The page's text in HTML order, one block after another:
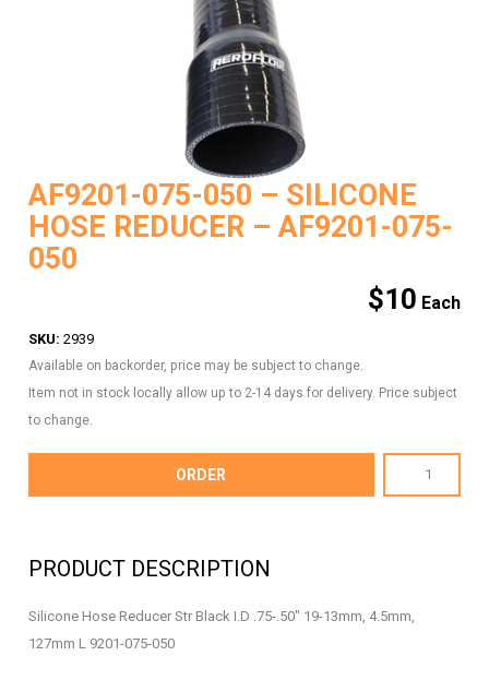
AF9201-075-050 – SILICONE
HOSE REDUCER – AF9201-075-
050
$10
SKU: 2939
Available on backorder, price may be subject to change.
Item not in stock locally allow up to 2-14 days for delivery. Price subject
to change.
075-
Reducer
ORDER
PRODUCT DESCRIPTION
Silicone Hose Reducer Str Black I.D .75-.50″ 19-13mm, 4.5mm,
127mm L 9201-075-050